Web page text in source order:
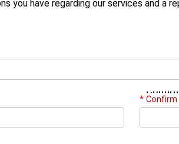
you have regarding our services and a
* Confirm